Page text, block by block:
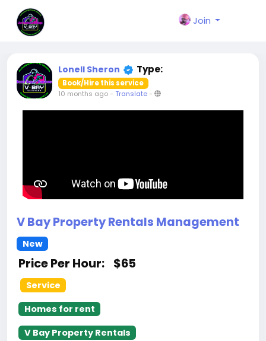
Join
Lonell Sheron Type:
Book/Hire this service
10 months ago- Translate-
V Bay Property Rentals Management
New
Price Per Hour: $65
Service
Homes for rent
V Bay Property Rentals